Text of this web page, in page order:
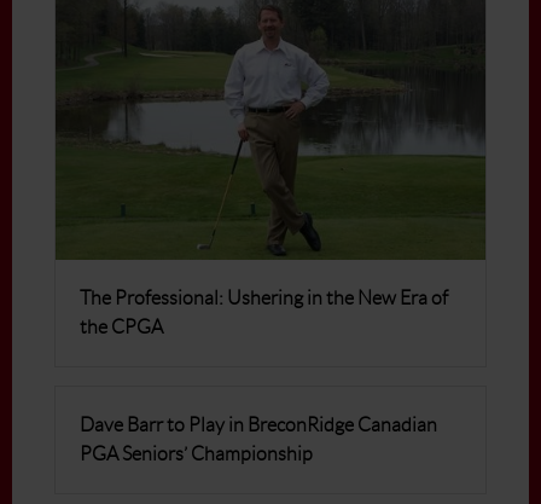
The Professional: Ushering in the New Era of
the CPGA
Dave Barr to Play in BreconRidge Canadian
PGA Seniors’ Championship